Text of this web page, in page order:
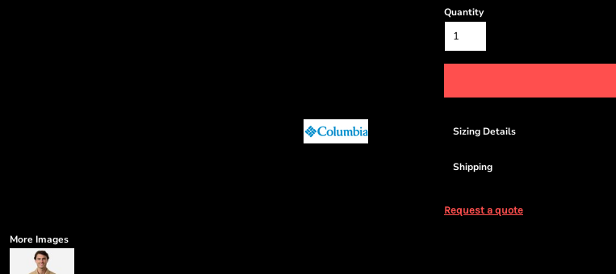
Quantity
Sizing Details
Shipping
Request a quote
More Images